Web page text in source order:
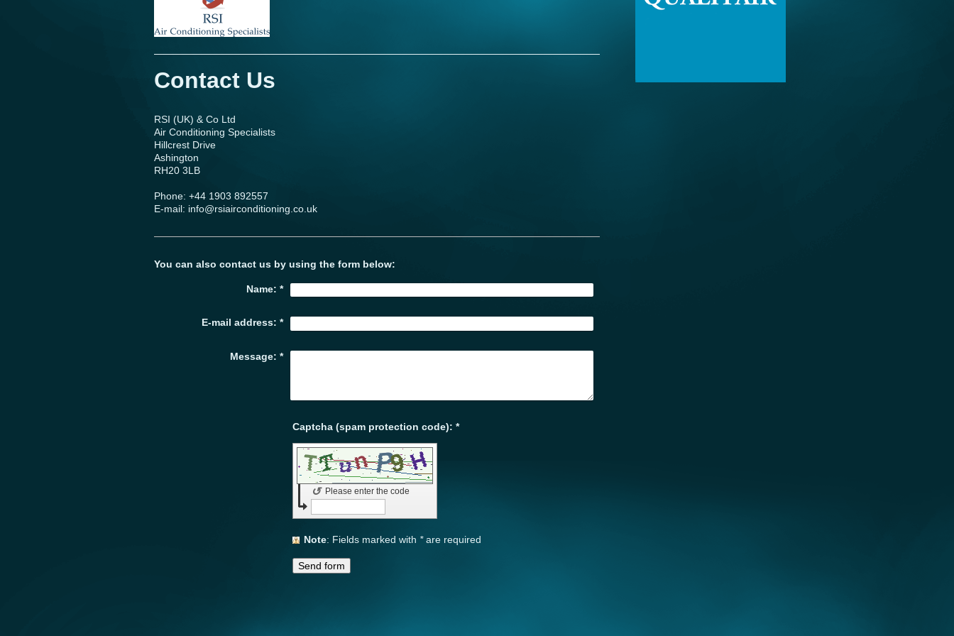
Contact Us
RSI (UK) & Co Ltd
Air Conditioning Specialists
Hillcrest Drive
Ashington
RH20 3LB
Phone: +44 1903 892557
E-mail: info@rsiairconditioning.co.uk
You can also contact us by using the form below:
Name: *
E-mail address: *
Message: *
Captcha (spam protection code): *
Please enter the code
↺
Note : Fields marked with *are required